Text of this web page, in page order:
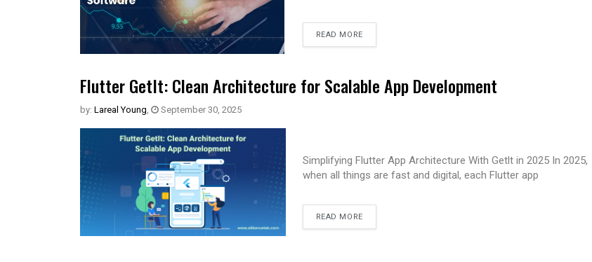
READ MORE
Flutter GetIt: Clean Architecture for Scalable App Development
by: Lareal Young, September 30, 2025
Simplifying Flutter App Architecture With Getlt in 2025 In 2025,
when all things are fast and digital, each Flutter app
READ MORE